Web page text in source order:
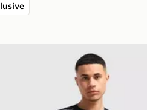
Essential Backpack and